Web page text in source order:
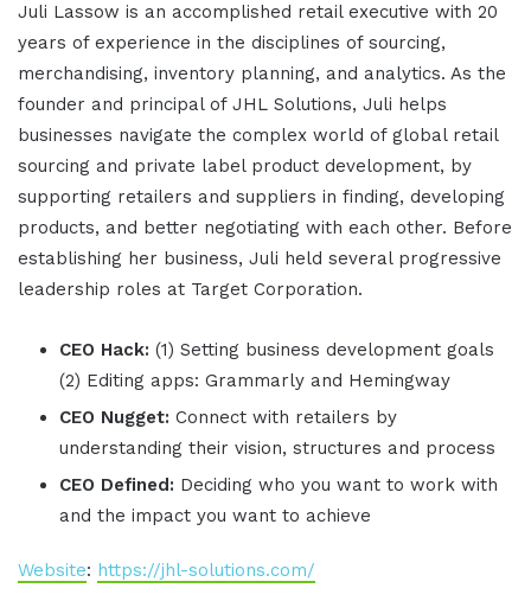
Juli Lassow is an accomplished retail executive with 20
years of experience in the disciplines of sourcing,
merchandising, inventory planning, and analytics. As the
founder and principal of JHL Solutions, Juli helps
businesses navigate the complex world of global retail
sourcing and private label product development, by
supporting retailers and suppliers in finding, developing
products, and better negotiating with each other. Before
establishing her business, Juli held several progressive
leadership roles at Target Corporation.
CEO Hack: (1) Setting business development goals
(2) Editing apps: Grammarly and Hemingway
CEO Nugget: Connect with retailers by
understanding their vision, structures and process
CEO Defined: Deciding who you want to work with
and the impact you want to achieve
Website: https://jhl-solutions.com/